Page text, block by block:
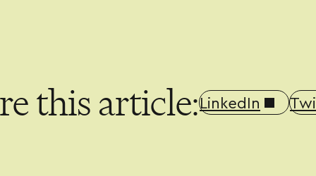
this article:LinkedIn